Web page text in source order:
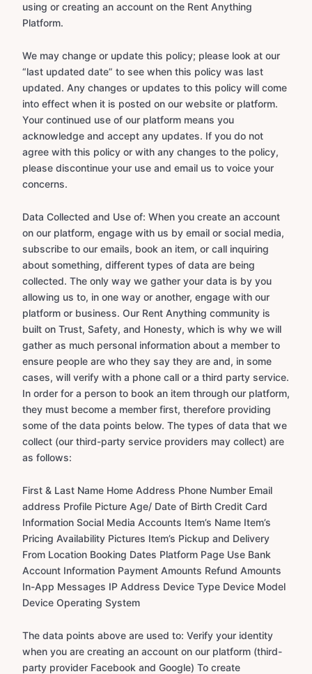
using or creating an account on the Rent Anything
Platform.
We may change or update this policy; please look at our
“last updated date” to see when this policy was last
updated. Any changes or updates to this policy will come
into effect when it is posted on our website or platform.
Your continued use of our platform means you
acknowledge and accept any updates. If you do not
agree with this policy or with any changes to the policy,
please discontinue your use and email us to voice your
concerns.
Data Collected and Use of: When you create an account
on our platform, engage with us by email or social media,
subscribe to our emails, book an item, or call inquiring
about something, different types of data are being
collected. The only way we gather your data is by you
allowing us to, in one way or another, engage with our
platform or business. Our Rent Anything community is
built on Trust, Safety, and Honesty, which is why we will
gather as much personal information about a member to
ensure people are who they say they are and, in some
cases, will verify with a phone call or a third party service.
In order for a person to book an item through our platform,
they must become a member first, therefore providing
some of the data points below. The types of data that we
collect (our third-party service providers may collect) are
as follows:
First & Last Name Home Address Phone Number Email
address Profile Picture Age/ Date of Birth Credit Card
Information Social Media Accounts Item’s Name Item’s
Pricing Availability Pictures Item’s Pickup and Delivery
From Location Booking Dates Platform Page Use Bank
Account Information Payment Amounts Refund Amounts
In-App Messages IP Address Device Type Device Model
Device Operating System
The data points above are used to: Verify your identity
when you are creating an account on our platform (third-
party provider Facebook and Google) To create